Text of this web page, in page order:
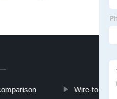
Wire-to-